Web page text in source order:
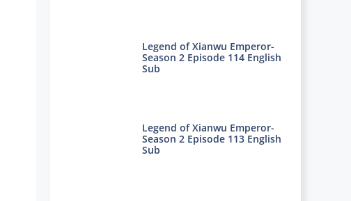
Legend of Xianwu Emperor-
Season 2 Episode 114 English
Sub
Legend of Xianwu Emperor-
Season 2 Episode 113 English
Sub